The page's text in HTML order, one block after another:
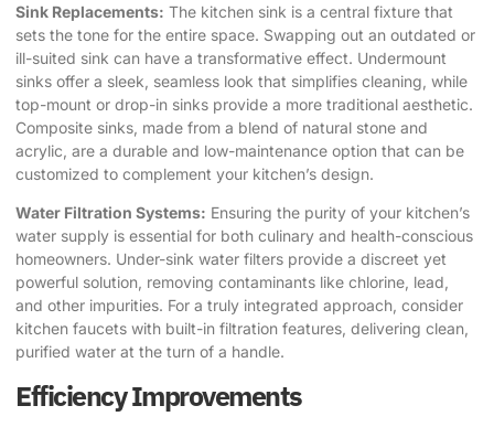
Sink Replacements: The kitchen sink is a central fixture that
sets the tone for the entire space. Swapping out an outdated or
ill-suited sink can have a transformative effect. Undermount
sinks offer a sleek, seamless look that simplifies cleaning, while
top-mount or drop-in sinks provide a more traditional aesthetic.
Composite sinks, made from a blend of natural stone and
acrylic, are a durable and low-maintenance option that can be
customized to complement your kitchen’s design.
Water Filtration Systems: Ensuring the purity of your kitchen’s
water supply is essential for both culinary and health-conscious
homeowners. Under-sink water filters provide a discreet yet
powerful solution, removing contaminants like chlorine, lead,
and other impurities. For a truly integrated approach, consider
kitchen faucets with built-in filtration features, delivering clean,
purified water at the turn of a handle.
Efficiency Improvements